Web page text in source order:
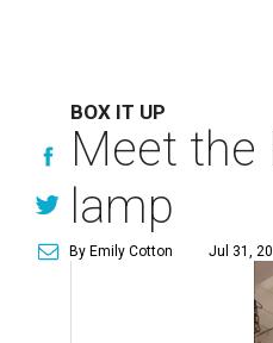
BOX IT UP
Meet the
lamp
By Emily Cotton Jul 31,